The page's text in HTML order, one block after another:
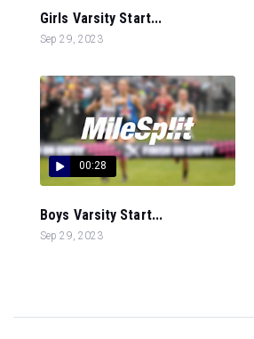
Girls Varsity Start...
Sep 29, 2023
00:28
Boys Varsity Start...
Sep 29, 2023